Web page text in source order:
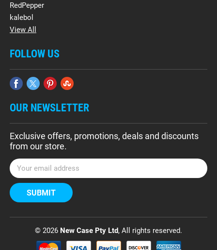
RedPepper
kalebol
View All
FOLLOW US
OUR NEWSLETTER
Exclusive offers, promotions, deals and discounts
from our store.
E
m
a
i
A
© 2026 New Case Pty Ltd, All rights reserved.